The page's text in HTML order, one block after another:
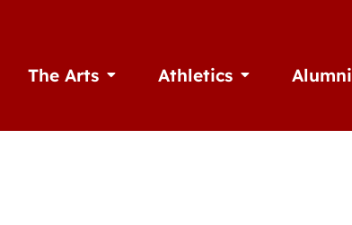
Academics
The Arts Open The ArtsAthletics Open AthleticsAlumni